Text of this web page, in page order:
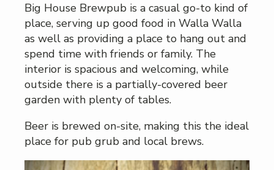
Big House Brewpub is a casual go-to kind of
place, serving up good food in Walla Walla
as well as providing a place to hang out and
spend time with friends or family. The
interior is spacious and welcoming, while
outside there is a partially-covered beer
garden with plenty of tables.
Beer is brewed on-site, making this the ideal
place for pub grub and local brews.